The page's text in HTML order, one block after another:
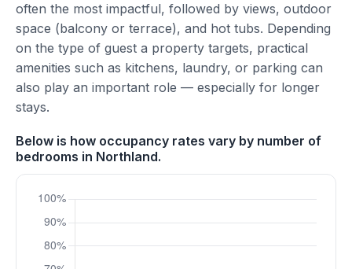
often the most impactful, followed by views, outdoor
space (balcony or terrace), and hot tubs. Depending
on the type of guest a property targets, practical
amenities such as kitchens, laundry, or parking can
also play an important role — especially for longer
stays.
Below is how occupancy rates vary by number of
bedrooms in Northland.